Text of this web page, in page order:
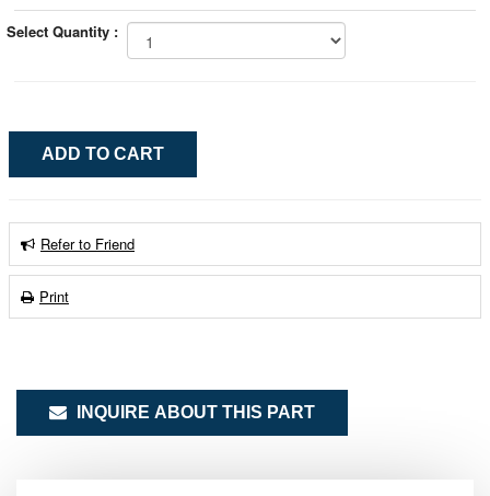
Select Quantity :
Refer to Friend
Print
INQUIRE ABOUT THIS PART